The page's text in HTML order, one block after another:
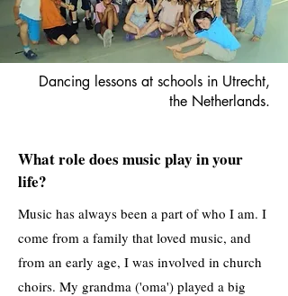
Dancing lessons at schools in Utrecht,
the Netherlands.
What role does music play in your
life?
Music has always been a part of who I am. I
come from a family that loved music, and
from an early age, I was involved in church
choirs. My grandma ('oma') played a big